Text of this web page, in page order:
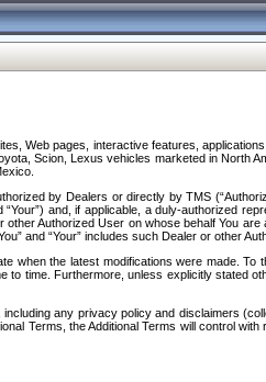
Web pages, interactive features,
Scion, Lexus vehicles marketed in North
by Dealers or directly by TMS
and, if applicable, a duly-authorized
Authorized User on whose behalf You
and “Your” includes such Dealer or other
the latest modifications were made.
time. Furthermore, unless explicitly stated
any privacy policy and disclaimers
Terms, the Additional Terms will control